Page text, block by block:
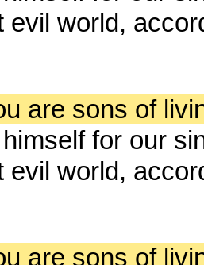
evil world,
are sons of
for our
evil world,
are sons of